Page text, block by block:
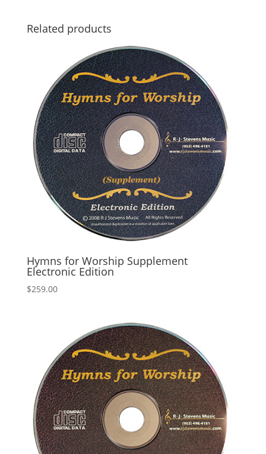
Related products
Hymns for Worship Supplement
Electronic Edition
$259.00